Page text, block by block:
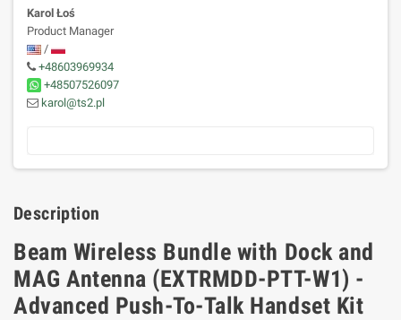
Karol Łoś
Product Manager
/
+48603969934
+48507526097
karol@ts2.pl
Description
Beam Wireless Bundle with Dock and
MAG Antenna (EXTRMDD-PTT-W1) -
Advanced Push-To-Talk Handset Kit